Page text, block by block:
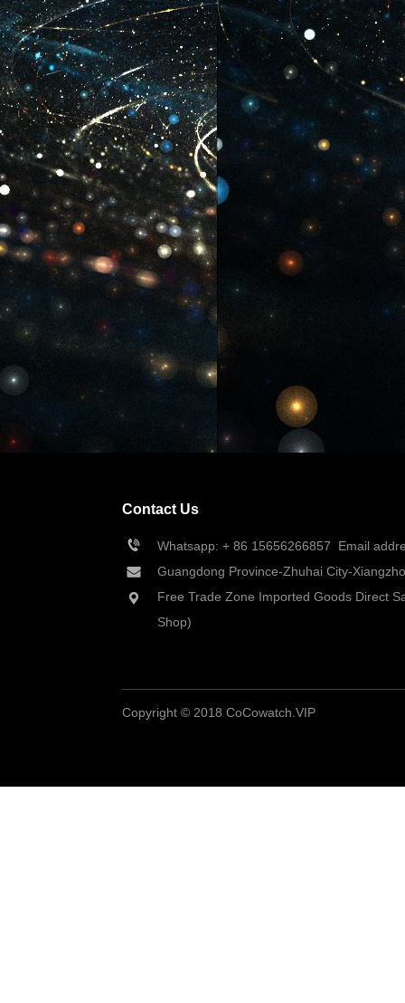
Contact Us
Whatsapp: + 86 15656266857
Email
Guangdong Province-Zhuhai City-
Free Trade Zone Imported Goods Direct
Shop)
Copyright © 2018 CoCowatch.VIP